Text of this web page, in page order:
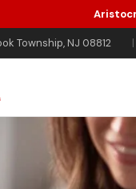
Township, NJ 08812 |